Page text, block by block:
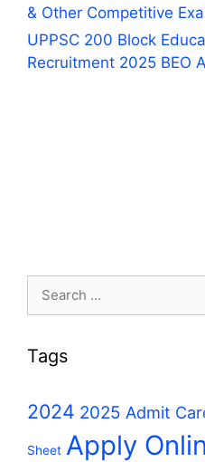
& Other Competitive
UPPSC 200 Block
Recruitment 2025 BEO
Tags
2024 2025 Admit
Sheet Apply